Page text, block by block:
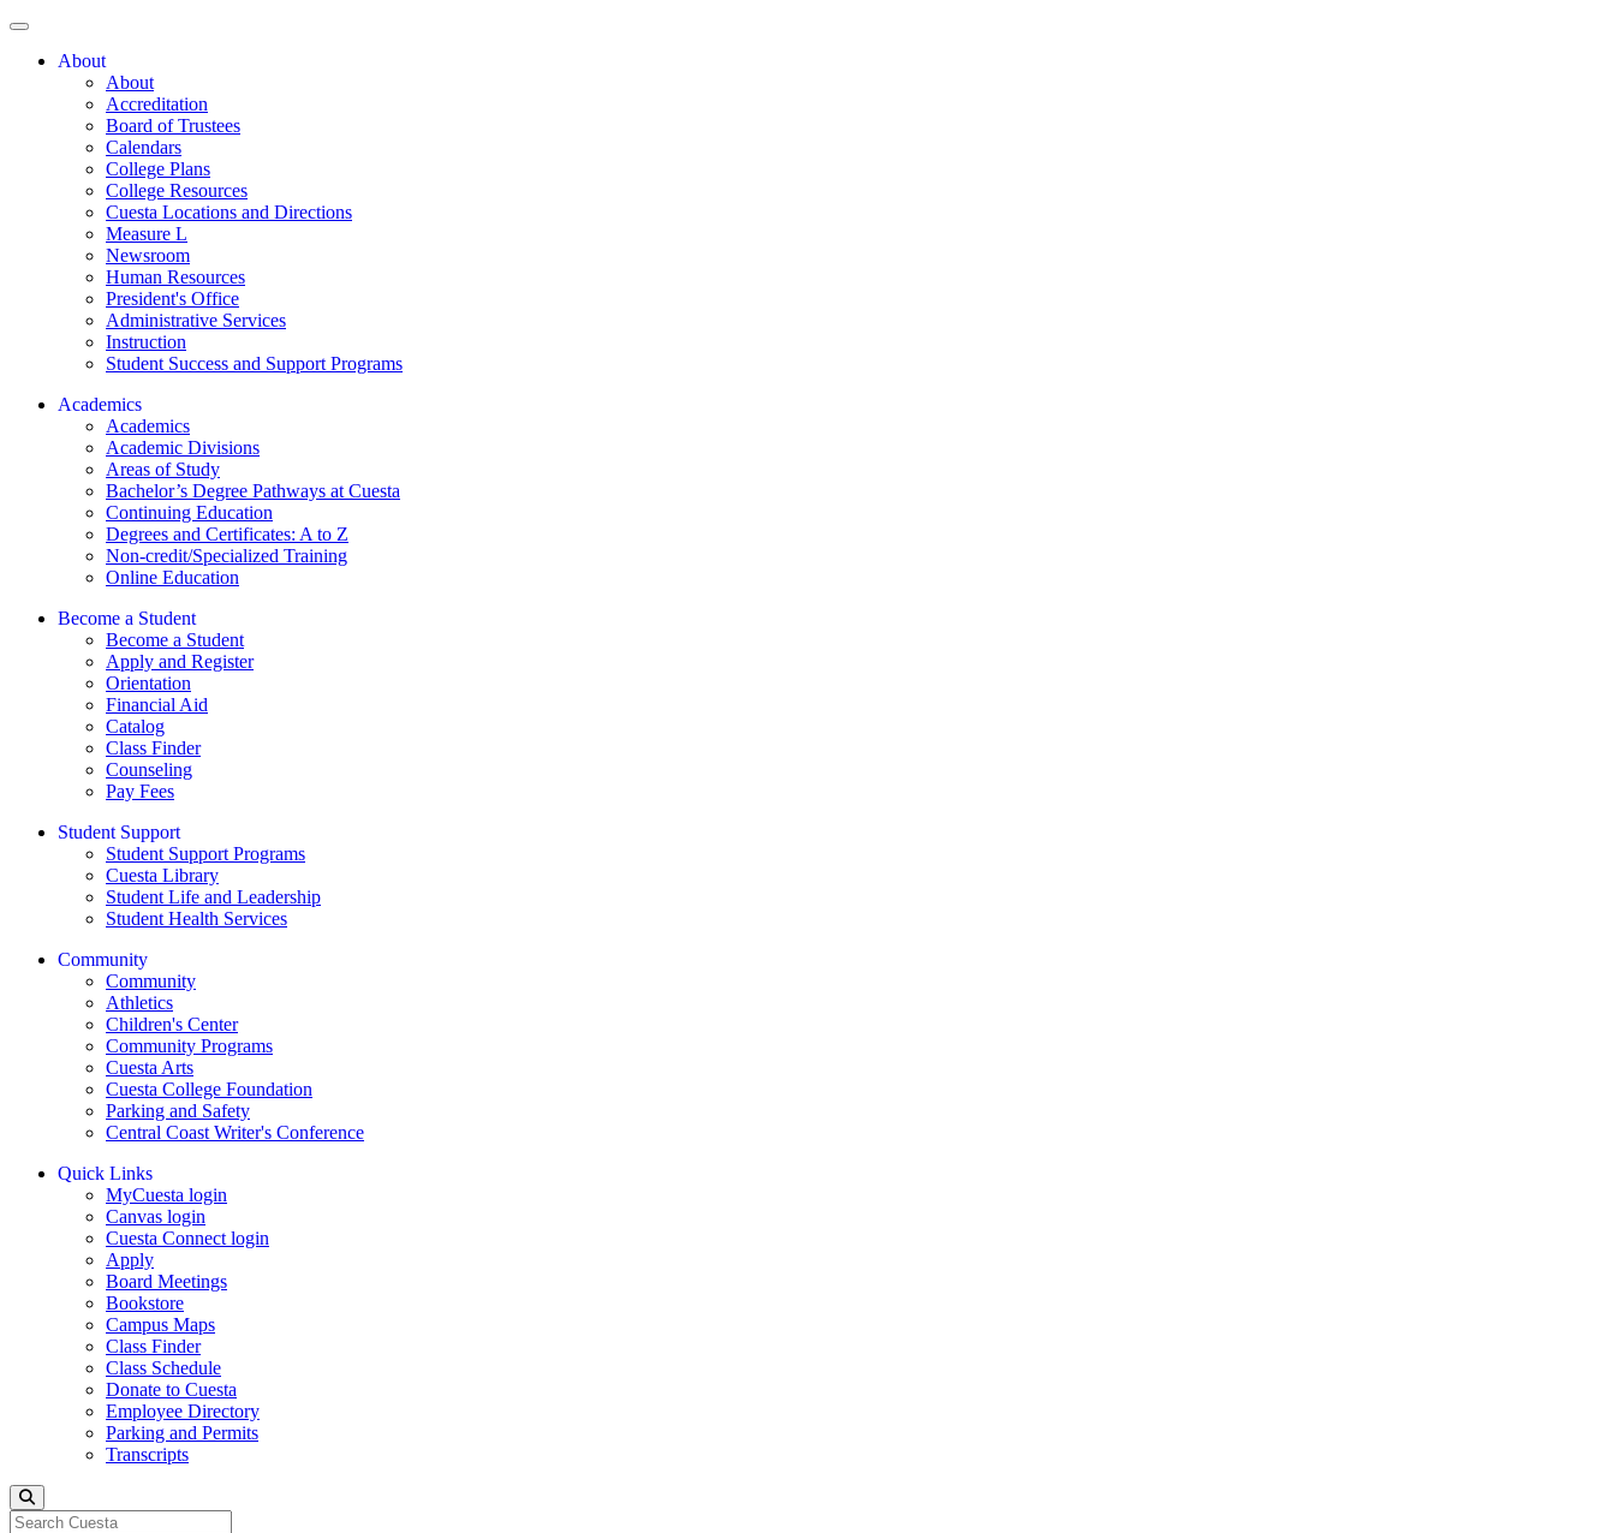
About
About
Accreditation
Board of Trustees
Calendars
College Plans
College Resources
Cuesta Locations and Directions
Measure L
Newsroom
Human Resources
President's Office
Administrative Services
Instruction
Student Success and Support Programs
Academics
Academics
Academic Divisions
Areas of Study
Bachelor’s Degree Pathways at Cuesta
Continuing Education
Degrees and Certificates: A to Z
Non-credit/Specialized Training
Online Education
Become a Student
Become a Student
Apply and Register
Orientation
Financial Aid
Catalog
Class Finder
Counseling
Pay Fees
Student Support
Student Support Programs
Cuesta Library
Student Life and Leadership
Student Health Services
Community
Community
Athletics
Children's Center
Community Programs
Cuesta Arts
Cuesta College Foundation
Parking and Safety
Central Coast Writer's Conference
Quick Links
MyCuesta login
Canvas login
Cuesta Connect login
Apply
Board Meetings
Bookstore
Campus Maps
Class Finder
Class Schedule
Donate to Cuesta
Employee Directory
Parking and Permits
Transcripts